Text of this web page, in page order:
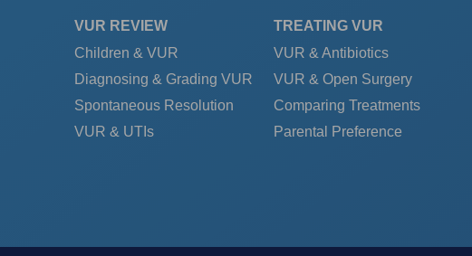
VUR REVIEW
Children & VUR
Diagnosing & Grading VUR
Spontaneous Resolution
VUR & UTIs
TREATING VUR
VUR & Antibiotics
VUR & Open Surgery
Comparing Treatments
Parental Preference